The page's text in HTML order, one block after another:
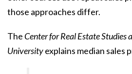
those approaches differ.
The Center for Real Estate
Universityexplains median sales